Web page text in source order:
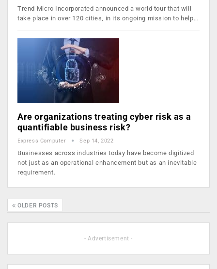
Trend Micro Incorporated announced a world tour that will
take place in over 120 cities, in its ongoing mission to help…
Are organizations treating cyber risk as a
quantifiable business risk?
Express Computer Sep 14, 2022
Businesses across industries today have become digitized
not just as an operational enhancement but as an inevitable
requirement.
OLDER POSTS
- Advertisement -